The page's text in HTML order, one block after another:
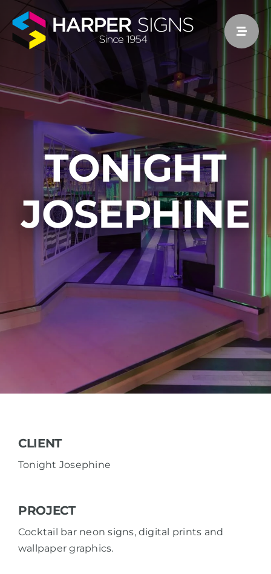
content
TONIGHT
JOSEPHINE
CLIENT
Tonight Josephine
PROJECT
Cocktail bar neon signs, digital prints and
wallpaper graphics.